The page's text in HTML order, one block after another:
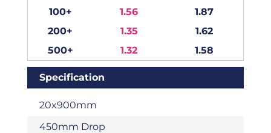
100+
1.56
1.87
200+
1.35
1.62
500+
1.32 1.58
Specification
20x900mm
450mm Drop